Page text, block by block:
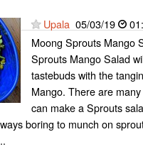
Upala 05/03/19
Moong Sprouts Mango
Sprouts Mango Salad
tastebuds with the
Mango. There are
can make a Sprouts
boring to munch on